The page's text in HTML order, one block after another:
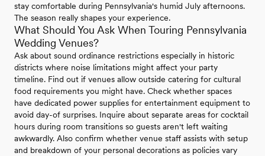
stay comfortable during Pennsylvania's humid July afternoons.
The season really shapes your experience.
What Should You Ask When Touring Pennsylvania
Wedding Venues?
Ask about sound ordinance restrictions especially in historic
districts where noise limitations might affect your party
timeline. Find out if venues allow outside catering for cultural
food requirements you might have. Check whether spaces
have dedicated power supplies for entertainment equipment to
avoid day-of surprises. Inquire about separate areas for cocktail
hours during room transitions so guests aren't left waiting
awkwardly. Also confirm whether venue staff assists with setup
and breakdown of your personal decorations as policies vary